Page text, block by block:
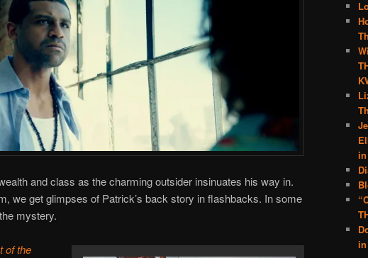
and class as the charming outsider insinuates his way in.
we get glimpses of Patrick’s back story in flashbacks. In some
mystery.
of the
in